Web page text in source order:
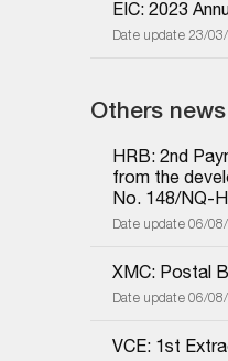
EIC: 2023
Date update 23/
Others news
HRB: 2nd
from the
No. 148/NQ-
Date update 06/
XMC: Postal
Date update 06/
VCE: 1st